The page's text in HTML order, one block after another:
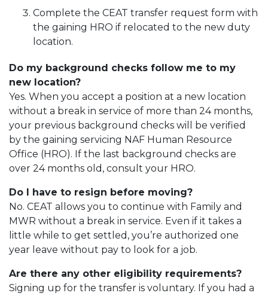
Complete the CEAT transfer request form with
the gaining HRO if relocated to the new duty
location.
Do my background checks follow me to my
new location?
Yes. When you accept a position at a new location
without a break in service of more than 24 months,
your previous background checks will be verified
by the gaining servicing NAF Human Resource
Office (HRO). If the last background checks are
over 24 months old, consult your HRO.
Do I have to resign before moving?
No. CEAT allows you to continue with Family and
MWR without a break in service. Even if it takes a
little while to get settled, you’re authorized one
year leave without pay to look for a job.
Are there any other eligibility requirements?
Signing up for the transfer is voluntary. If you had a